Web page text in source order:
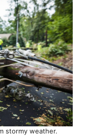
stormy weather.